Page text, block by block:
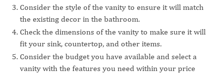
Consider the style of the vanity to ensure it will match
the existing decor in the bathroom.
Check the dimensions of the vanity to make sure it will
fit your sink, countertop, and other items.
Consider the budget you have available and select a
vanity with the features you need within your price